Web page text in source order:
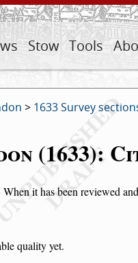
Stow Tools
> 1633 Survey
(1633):
it has been reviewed
quality yet.